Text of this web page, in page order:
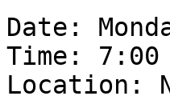
Date:
Time: 7:00
Location: